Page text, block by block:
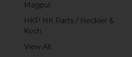
Magpul
HKP HK Parts / Heckler &
Koch
View All